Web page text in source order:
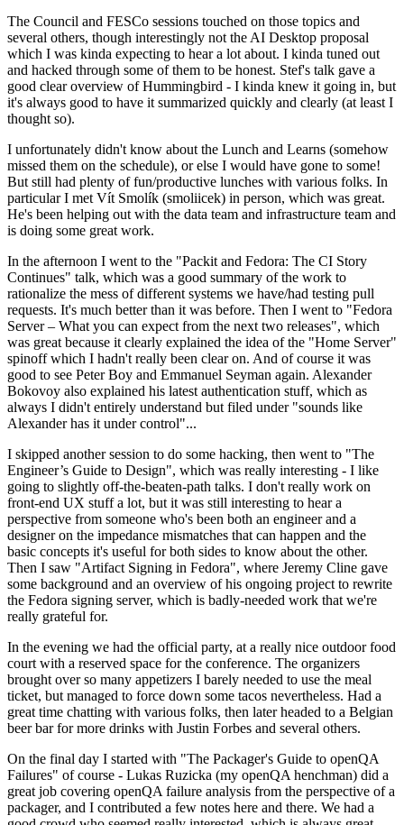
The Council and FESCo sessions touched on those topics and
several others, though interestingly not the AI Desktop proposal
which I was kinda expecting to hear a lot about. I kinda tuned out
and hacked through some of them to be honest. Stef's talk gave a
good clear overview of Hummingbird - I kinda knew it going in, but
it's always good to have it summarized quickly and clearly (at least I
thought so).
I unfortunately didn't know about the Lunch and Learns (somehow
missed them on the schedule), or else I would have gone to some!
But still had plenty of fun/productive lunches with various folks. In
particular I met Vít Smolík (smoliicek) in person, which was great.
He's been helping out with the data team and infrastructure team and
is doing some great work.
In the afternoon I went to the "Packit and Fedora: The CI Story
Continues" talk, which was a good summary of the work to
rationalize the mess of different systems we have/had testing pull
requests. It's much better than it was before. Then I went to "Fedora
Server – What you can expect from the next two releases", which
was great because it clearly explained the idea of the "Home Server"
spinoff which I hadn't really been clear on. And of course it was
good to see Peter Boy and Emmanuel Seyman again. Alexander
Bokovoy also explained his latest authentication stuff, which as
always I didn't entirely understand but filed under "sounds like
Alexander has it under control"...
I skipped another session to do some hacking, then went to "The
Engineer’s Guide to Design", which was really interesting - I like
going to slightly off-the-beaten-path talks. I don't really work on
front-end UX stuff a lot, but it was still interesting to hear a
perspective from someone who's been both an engineer and a
designer on the impedance mismatches that can happen and the
basic concepts it's useful for both sides to know about the other.
Then I saw "Artifact Signing in Fedora", where Jeremy Cline gave
some background and an overview of his ongoing project to rewrite
the Fedora signing server, which is badly-needed work that we're
really grateful for.
In the evening we had the official party, at a really nice outdoor food
court with a reserved space for the conference. The organizers
brought over so many appetizers I barely needed to use the meal
ticket, but managed to force down some tacos nevertheless. Had a
great time chatting with various folks, then later headed to a Belgian
beer bar for more drinks with Justin Forbes and several others.
On the final day I started with "The Packager's Guide to openQA
Failures" of course - Lukas Ruzicka (my openQA henchman) did a
great job covering openQA failure analysis from the perspective of a
packager, and I contributed a few notes here and there. We had a